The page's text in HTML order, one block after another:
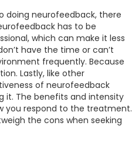
doing neurofeedback, there
has to be
which can make it less
have the time or can’t
frequently. Because
Lastly, like other
of neurofeedback
it. The benefits and intensity
you respond to the treatment.
the cons when seeking